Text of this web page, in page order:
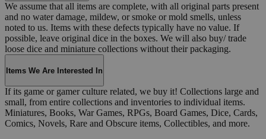
We assume that all items are complete, with all original parts present
and no water damage, mildew, or smoke or mold smells, unless
noted to us. Items with these defects typically have no value. If
possible, leave original dice in the boxes. We will also buy/ trade
loose dice and miniature collections without their packaging.
Items We Are Interested In
If its game or gamer culture related, we buy it! Collections large and
small, from entire collections and inventories to individual items.
Miniatures, Books, War Games, RPGs, Board Games, Dice, Cards,
Comics, Novels, Rare and Obscure items, Collectibles, and more.